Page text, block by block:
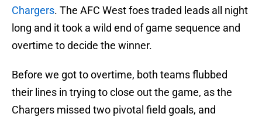
Chargers. The AFC West foes traded leads all night
long and it took a wild end of game sequence and
overtime to decide the winner.
Before we got to overtime, both teams flubbed
their lines in trying to close out the game, as the
Chargers missed two pivotal field goals, and